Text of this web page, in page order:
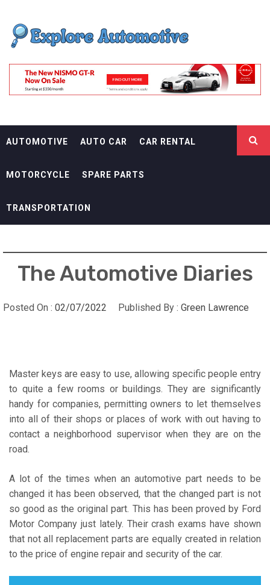
content
EXPLORE
AUTOMOTIF
AUTOMOTIVE AUTO CAR CAR RENTAL
MOTORCYCLE SPARE PARTS
TRANSPORTATION
The Automotive Diaries
Posted On : 02/07/2022 Published By : Green Lawrence
Master keys are easy to use, allowing specific people entry
to quite a few rooms or buildings. They are significantly
handy for companies, permitting owners to let themselves
into all of their shops or places of work with out having to
contact a neighborhood supervisor when they are on the
road.
A lot of the times when an automotive part needs to be
changed it has been observed, that the changed part is not
so good as the original part. This has been proved by Ford
Motor Company just lately. Their crash exams have shown
that not all replacement parts are equally created in relation
to the price of engine repair and security of the car.